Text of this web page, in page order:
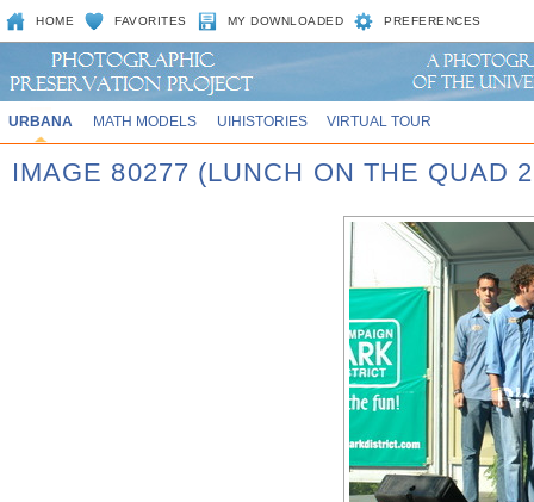
HOME FAVORITES MY DOWNLOADED PREFERENCES
URBANA MATH MODELS UIHISTORIES VIRTUAL TOUR
IMAGE 80277 (LUNCH ON THE QUAD